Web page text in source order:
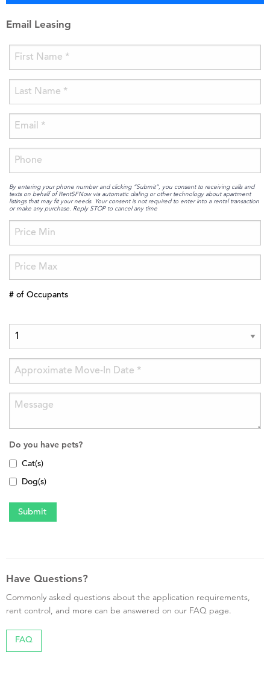
Email Leasing
By entering your phone number and clicking “Submit”, you consent to receiving calls and
texts on behalf of RentSFNow via automatic dialing or other technology about apartment
listings that may fit your needs. Your consent is not required to enter into a rental transaction
or make any purchase. Reply STOP to cancel any time
# of Occupants
Do you have pets?
Cat(s)
Dog(s)
Have Questions?
Commonly asked questions about the application requirements,
rent control, and more can be answered on our FAQ page.
FAQ